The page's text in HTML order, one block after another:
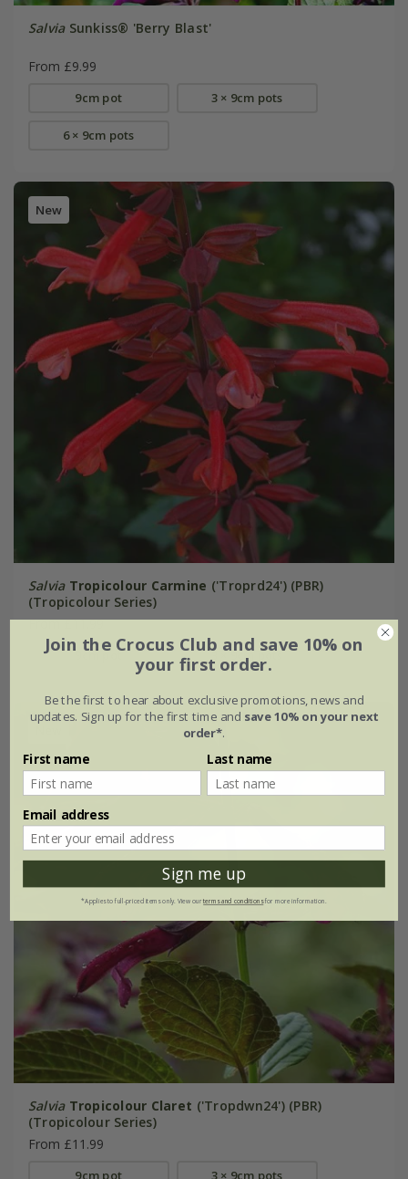
SalviaSunkiss® 'Berry Blast'
From £9.99
9cm pot 3 × 9cm pots
6 × 9cm pots
New
Salvia Tropicolour Carmine ('Troprd24') (PBR)
(Tropicolour Series)
From £11.99
9cm pot 3 × 9cm pots
Salvia Tropicolour Claret ('Tropdwn24') (PBR)
(Tropicolour Series)
From £11.99
9cm pot 3 × 9cm pots
Join the Crocus Club and save 10% on
your first order.
Be the first to hear about exclusive promotions, news and
updates. Sign up for the first time and save 10% on your next
order*.
First name Last name
Email address
Sign me up
*Applies to full-priced items only. View ourterms and conditionsfor more information.